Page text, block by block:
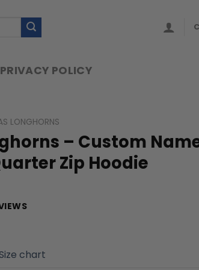
PRIVACY POLICY
LONGHORNS
– Custom
Zip Hoodie
Size chart